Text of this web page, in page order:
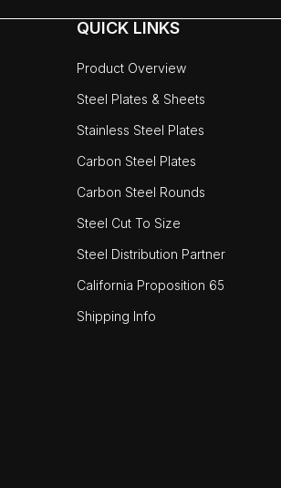
QUICK LINKS
Product Overview
Steel Plates & Sheets
Stainless Steel Plates
Carbon Steel Plates
Carbon Steel Rounds
Steel Cut To Size
Steel Distribution Partner
California Proposition 65
Shipping Info